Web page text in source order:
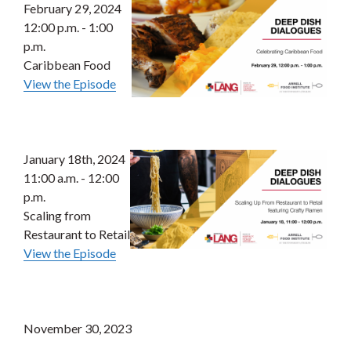
February 29, 2024
12:00 p.m. - 1:00
p.m.
Caribbean Food
View the Episode
January 18th, 2024
11:00 a.m. - 12:00
p.m.
Scaling from
Restaurant to Retail
View the Episode
November 30, 2023